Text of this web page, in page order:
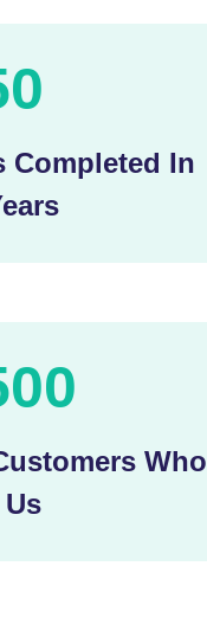
Completed In
Who